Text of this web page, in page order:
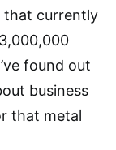
that currently
found out
business
that metal